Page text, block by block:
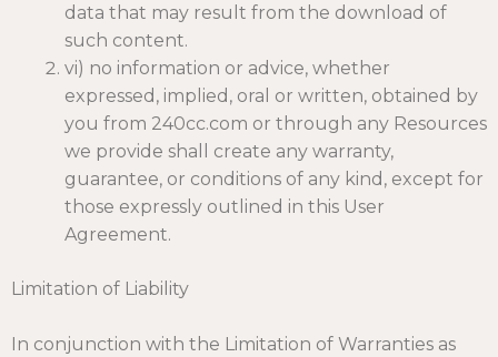
data that may result from the download of
such content.
vi) no information or advice, whether
expressed, implied, oral or written, obtained by
you from 240cc.com or through any Resources
we provide shall create any warranty,
guarantee, or conditions of any kind, except for
those expressly outlined in this User
Agreement.
Limitation of Liability
In conjunction with the Limitation of Warranties as